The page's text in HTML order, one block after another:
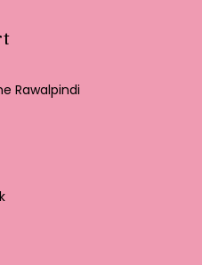
Rawalpindi
Opens